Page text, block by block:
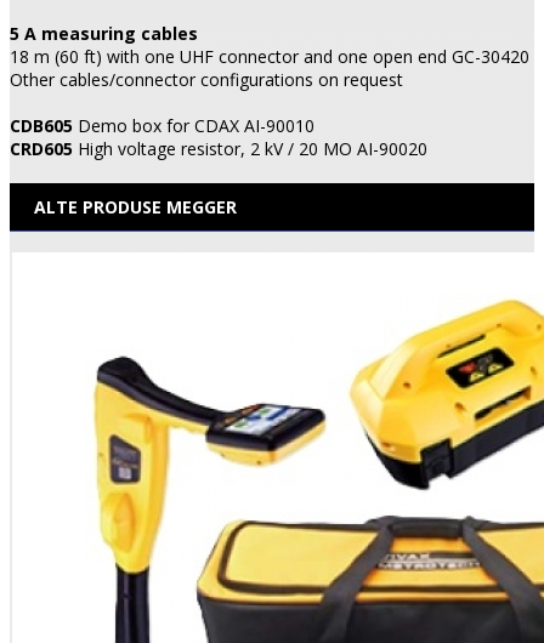
5 A measuring cables
18 m (60 ft) with one UHF connector and one open end GC-30420
Other cables/connector configurations on request
CDB605 Demo box for CDAX AI-90010
CRD605 High voltage resistor, 2 kV / 20 MO AI-90020
ALTE PRODUSE MEGGER